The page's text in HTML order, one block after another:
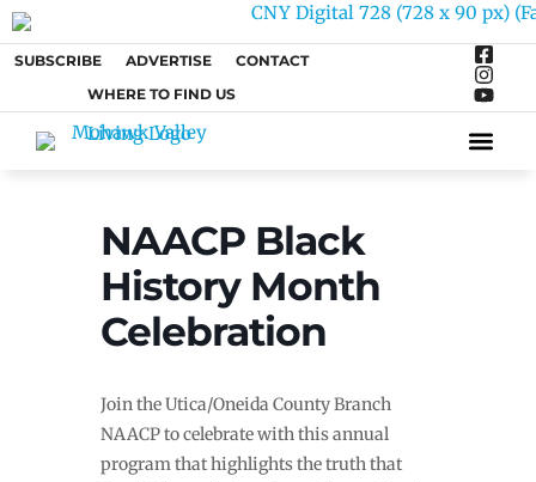
SUBSCRIBE ADVERTISE
CONTACT
WHERE TO FIND US
NAACP Black
History Month
Celebration
Join the Utica/Oneida County Branch
NAACP to celebrate with this annual
program that highlights the truth that